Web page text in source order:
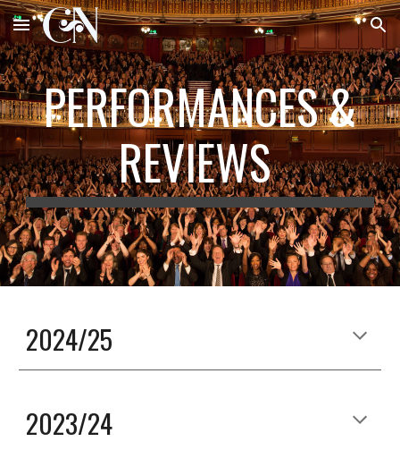
Skip to main content Skip to navigation
PERFORMANCES &
REVIEWS
2024/25
2023/24